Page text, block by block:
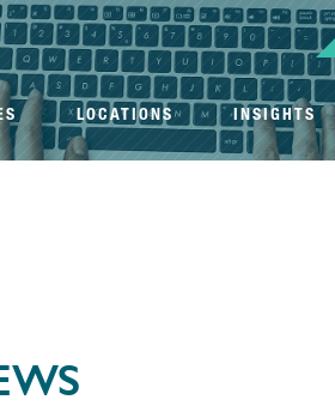
LOCATIONS INSIGHTS